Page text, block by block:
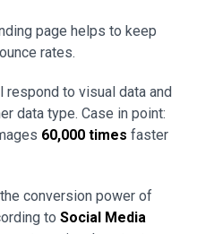
page helps to keep
rates.
to visual data and
data type. Case in point:
60,000 times faster
conversion power of
to Social Media